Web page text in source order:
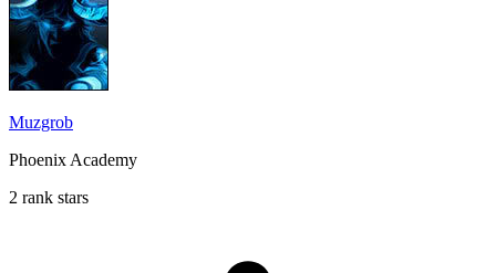
Muzgrob
Phoenix Academy
2 rank stars